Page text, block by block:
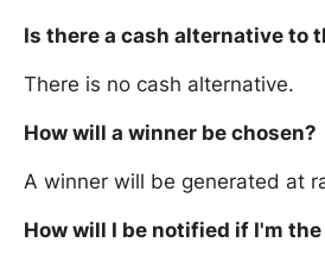
Is there a cash alternative to
There is no cash alternative.
How will a winner be chosen?
A winner will be generated at
How will I be notified if I'm